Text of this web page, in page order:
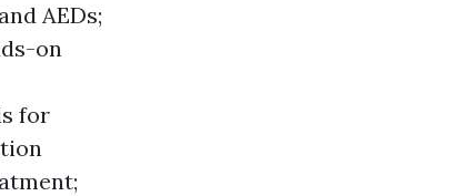
AEDs;
on
for